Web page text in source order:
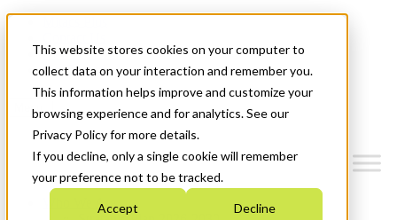
This website stores cookies on your computer to
collect data on your interaction and remember you.
This information helps improve and customize your
browsing experience and for analytics. See our
Privacy Policy for more details.
If you decline, only a single cookie will remember
your preference not to be tracked.
Accept Decline
News & Events
Get Started
Menu
Who We Are